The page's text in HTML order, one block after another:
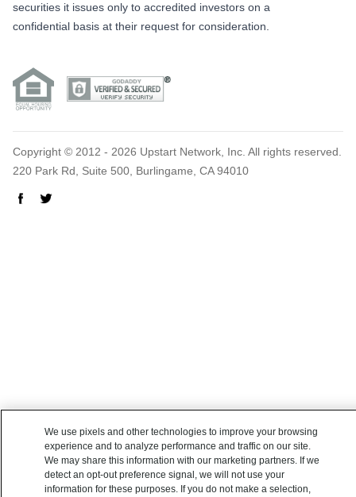
securities it issues only to accredited investors on a
confidential basis at their request for consideration.
Copyright © 2012 - 2026 Upstart Network, Inc. All rights reserved.
220 Park Rd, Suite 500, Burlingame, CA 94010
We use pixels and other technologies to improve your browsing
experience and to analyze performance and traffic on our site.
We may share this information with our marketing partners. If we
detect an opt-out preference signal, we will not use your
information for these purposes. If you do not make a selection,